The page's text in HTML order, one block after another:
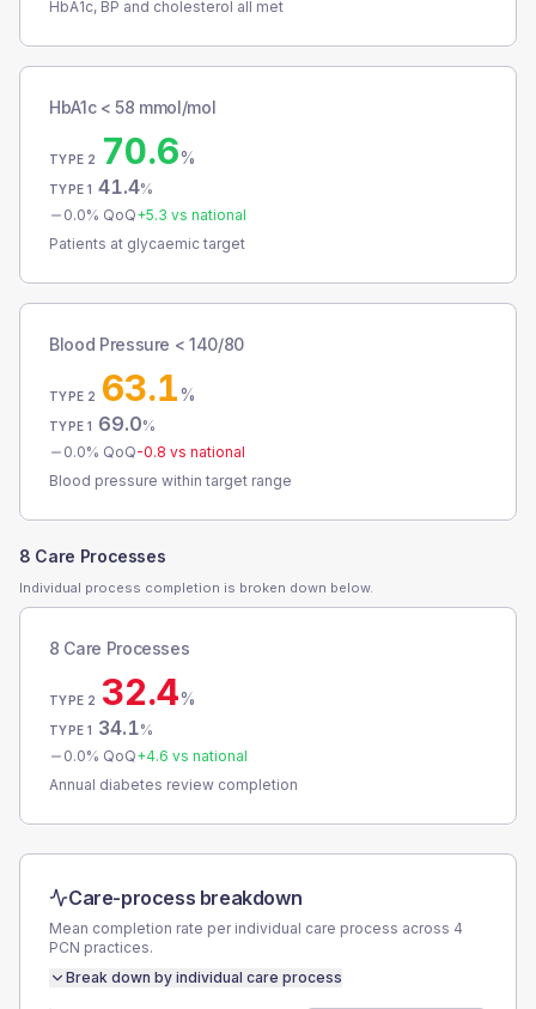
HbA1c, BP and cholesterol all met
HbA1c < 58 mmol/mol
TYPE 2 70.6%
TYPE 1 41.4%
0.0% QoQ+5.3 vs national
Patients at glycaemic target
Blood Pressure < 140/80
TYPE 2 63.1%
TYPE 1 69.0%
0.0% QoQ-0.8 vs national
Blood pressure within target range
8 Care Processes
Individual process completion is broken down below.
8 Care Processes
TYPE 2 32.4%
TYPE 1 34.1%
0.0% QoQ+4.6 vs national
Annual diabetes review completion
Care-process breakdown
Mean completion rate per individual care process across 4
PCN practices.
Break down by individual care process